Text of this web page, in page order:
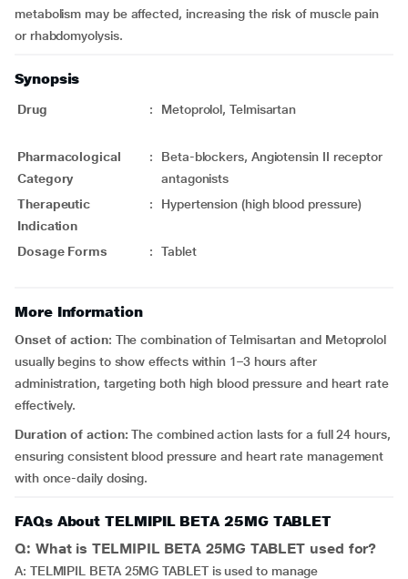
metabolism may be affected, increasing the risk of muscle pain
or rhabdomyolysis.
Synopsis
Drug : Metoprolol, Telmisartan
Pharmacological
Category
:
Beta-blockers, Angiotensin II receptor
antagonists
Therapeutic
Indication
: Hypertension (high blood pressure)
Dosage Forms : Tablet
More Information
Onset of action: The combination of Telmisartan and Metoprolol
usually begins to show effects within 1–3 hours after
administration, targeting both high blood pressure and heart rate
effectively.
Duration of action: The combined action lasts for a full 24 hours,
ensuring consistent blood pressure and heart rate management
with once-daily dosing.
FAQs About TELMIPIL BETA 25MG TABLET
Q: What is TELMIPIL BETA 25MG TABLET used for?
A: TELMIPIL BETA 25MG TABLET is used to manage